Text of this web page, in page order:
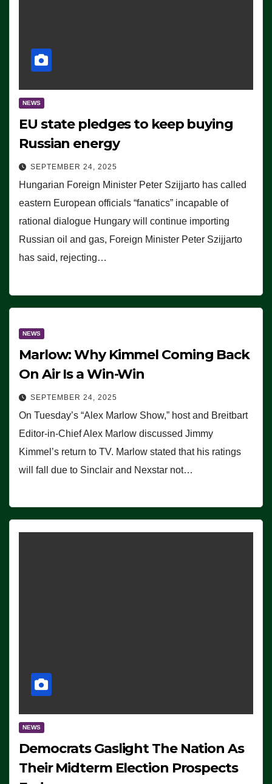
NEWS
EU state pledges to keep buying
Russian energy
SEPTEMBER 24, 2025
Hungarian Foreign Minister Peter Szijjarto has called
eastern European officials “fanatics” incapable of
rational dialogue Hungary will continue importing
Russian oil and gas, Foreign Minister Peter Szijjarto
has said, rejecting…
NEWS
Marlow: Why Kimmel Coming Back
On Air Is a Win-Win
SEPTEMBER 24, 2025
On Tuesday’s “Alex Marlow Show,” host and Breitbart
Editor-in-Chief Alex Marlow discussed Jimmy
Kimmel’s return to TV. Marlow stated that his ratings
will fall due to Sinclair and Nexstar not…
NEWS
Democrats Gaslight The Nation As
Their Midterm Election Prospects